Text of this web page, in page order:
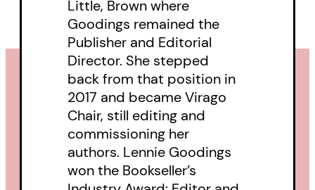
production of their own books.
Part memoir, part literary history,
and part reflection on more than
forty years of feminist publishing,
A Bite of the Appleis a story of
idealism and pragmatism,
solidarity and individual ambition,
Little, Brown where
Goodings remained the
Publisher and Editorial
Director. She stepped
back from that position in
2017 and became Virago
Chair, still editing and
commissioning her
authors. Lennie Goodings
won the Bookseller’s